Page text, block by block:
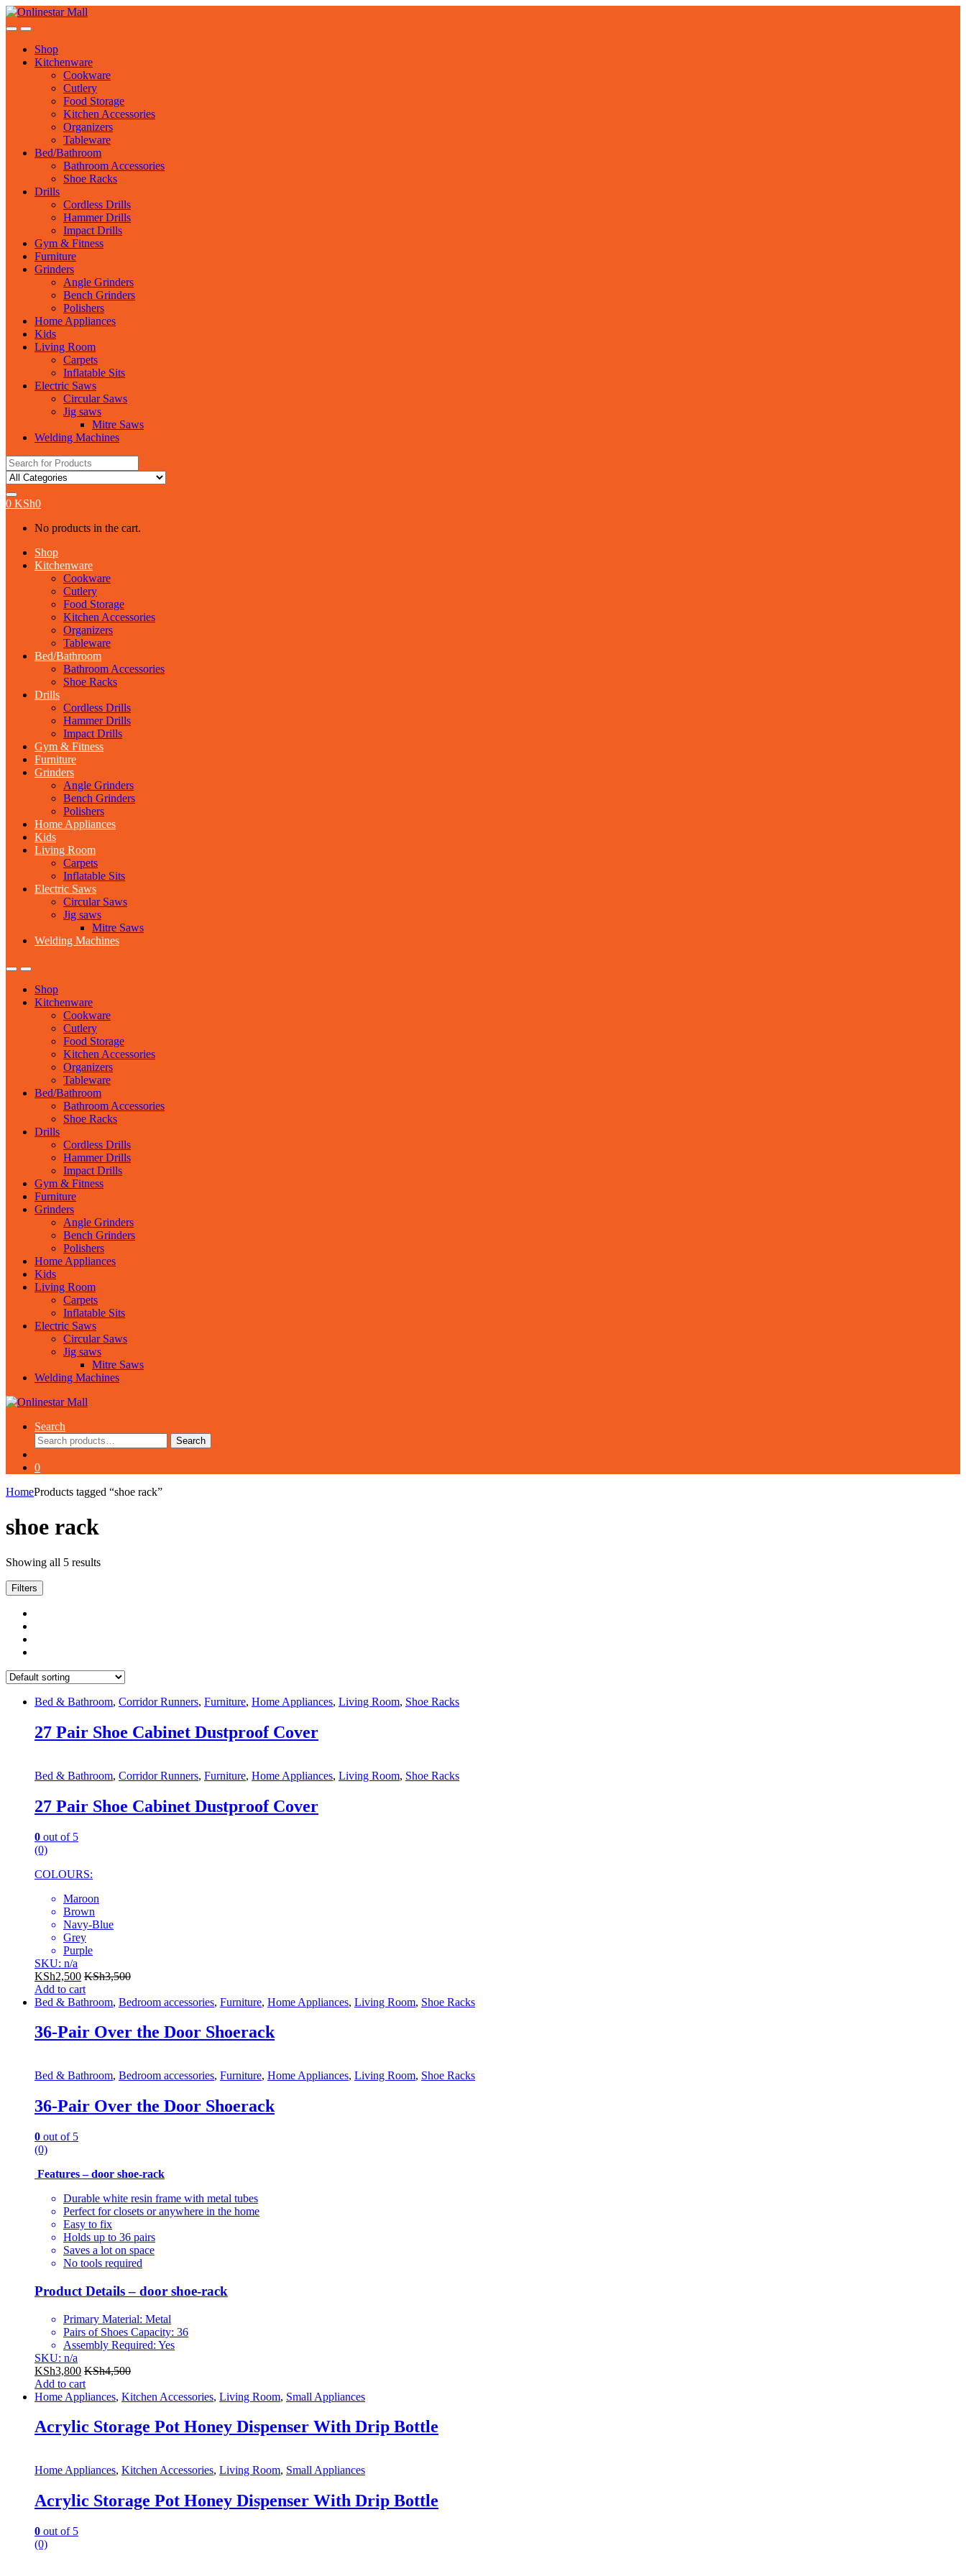
Skip
to
Skip
to
Shop
Kitchenware
Cookware
Cutlery
Food Storage
Kitchen Accessories
Organizers
Tableware
Bed/Bathroom
Bathroom Accessories
Shoe Racks
Drills
Cordless Drills
Hammer Drills
Impact Drills
Gym & Fitness
Furniture
Grinders
Angle Grinders
Bench Grinders
Polishers
Home Appliances
Kids
Living Room
Carpets
Inflatable Sits
Electric Saws
Circular Saws
Jig saws
Mitre Saws
Welding Machines
Search
for:
0 KSh0
No products in the cart.
Shop
Kitchenware
Cookware
Cutlery
Food Storage
Kitchen Accessories
Organizers
Tableware
Bed/Bathroom
Bathroom Accessories
Shoe Racks
Drills
Cordless Drills
Hammer Drills
Impact Drills
Gym & Fitness
Furniture
Grinders
Angle Grinders
Bench Grinders
Polishers
Home Appliances
Kids
Living Room
Carpets
Inflatable Sits
Electric Saws
Circular Saws
Jig saws
Mitre Saws
Welding Machines
Shop
Kitchenware
Cookware
Cutlery
Food Storage
Kitchen Accessories
Organizers
Tableware
Bed/Bathroom
Bathroom Accessories
Shoe Racks
Drills
Cordless Drills
Hammer Drills
Impact Drills
Gym & Fitness
Furniture
Grinders
Angle Grinders
Bench Grinders
Polishers
Home Appliances
Kids
Living Room
Carpets
Inflatable Sits
Electric Saws
Circular Saws
Jig saws
Mitre Saws
Welding Machines
Search
Search
for:
Search
0
HomeProducts tagged “shoe rack”
shoe rack
Showing all 5 results
Filters
Bed & Bathroom, Corridor Runners, Furniture, Home Appliances, Living Room, Shoe Racks
27 Pair Shoe Cabinet Dustproof Cover
Bed & Bathroom, Corridor Runners, Furniture, Home Appliances, Living Room, Shoe Racks
27 Pair Shoe Cabinet Dustproof Cover
0 out of 5
(0)
COLOURS:
Maroon
Brown
Navy-Blue
Grey
Purple
SKU: n/a
KSh2,500 KSh3,500
Add to cart
Bed & Bathroom, Bedroom accessories, Furniture, Home Appliances, Living Room, Shoe Racks
36-Pair Over the Door Shoerack
Bed & Bathroom, Bedroom accessories, Furniture, Home Appliances, Living Room, Shoe Racks
36-Pair Over the Door Shoerack
0 out of 5
(0)
Features – door shoe-rack
Durable white resin frame with metal tubes
Perfect for closets or anywhere in the home
Easy to fix
Holds up to 36 pairs
Saves a lot on space
No tools required
Product Details – door shoe-rack
Primary Material: Metal
Pairs of Shoes Capacity: 36
Assembly Required: Yes
SKU: n/a
KSh3,800 KSh4,500
Add to cart
Home Appliances, Kitchen Accessories, Living Room, Small Appliances
Acrylic Storage Pot Honey Dispenser With Drip Bottle
Home Appliances, Kitchen Accessories, Living Room, Small Appliances
Acrylic Storage Pot Honey Dispenser With Drip Bottle
0 out of 5
(0)